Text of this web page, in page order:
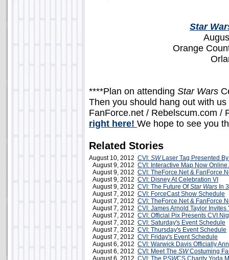
Star
Orange
****Plan on attending Star Wars
Then you should hang out with
FanForce.net / Rebelscum.com /
right here! We hope to see you
Related Stories
August 10, 2012 CVI: SWLaser Tag Presented
August 9, 2012 CVI: Interactive Map Now Online
August 9, 2012 CVI: TheForce.Net &
August 9, 2012 CVI: Disney At Celebration VI
August 9, 2012 CVI: The Future OfStar Wars In
August 7, 2012 CVI: ForceCast Show Schedule
August 7, 2012 CVI: TheForce.Net &
August 7, 2012 CVI: James Arnold Taylor
August 7, 2012 CVI: Official Pix Presents CVI
August 7, 2012 CVI: Saturday's Event Schedule
August 7, 2012 CVI: Thursday's Event Schedule
August 7, 2012 CVI: Friday's Event Schedule
August 6, 2012 CVI: Warwick Davis Officially
August 6, 2012 CVI: Meet The SWCostuming
August 6, 2012 CVI: The PSWCS Charity Yoda